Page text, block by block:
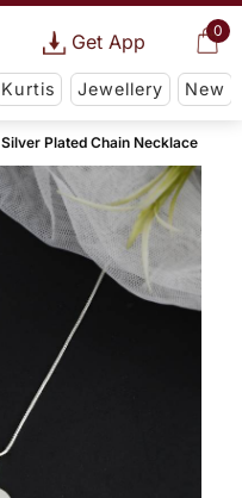
0
Get App
Kurtis Jewellery New
Silver Plated Chain Necklace